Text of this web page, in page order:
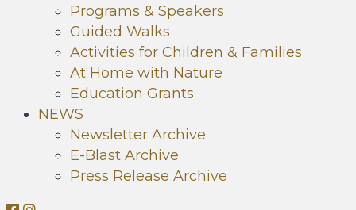
Programs & Speakers
Guided Walks
Activities for Children & Families
At Home with Nature
Education Grants
NEWS
Newsletter Archive
E-Blast Archive
Press Release Archive